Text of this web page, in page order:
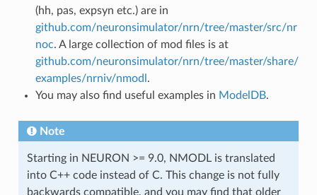
(hh, pas, expsyn etc.) are in
github.com/neuronsimulator/nrn/tree/master/src/nr
noc. A large collection of mod files is at
github.com/neuronsimulator/nrn/tree/master/share/
examples/nrniv/nmodl .
You may also find useful examples in ModelDB.
Note
Starting in NEURON >= 9.0, NMODL is translated
into C++ code instead of C. This change is not fully
backwards compatible, and you may find that older